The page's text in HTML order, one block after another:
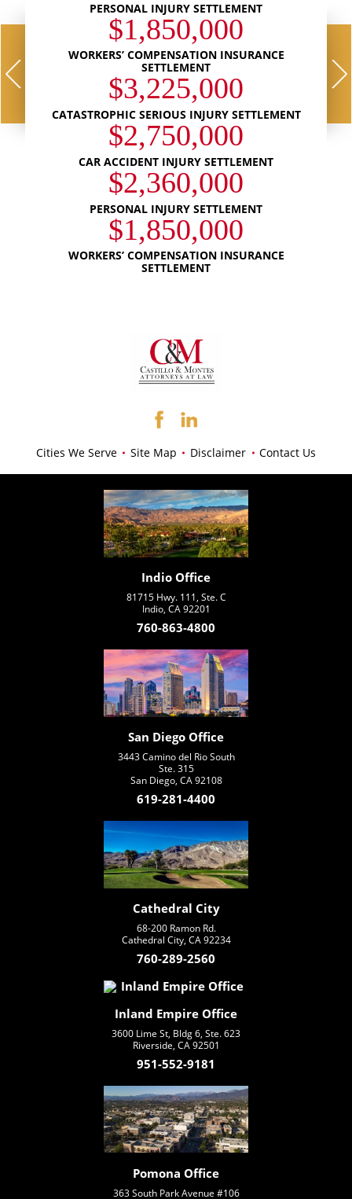
PERSONAL INJURY SETTLEMENT
$1,850,000
WORKERS’ COMPENSATION INSURANCE
SETTLEMENT
$3,225,000
CATASTROPHIC SERIOUS INJURY SETTLEMENT
$2,750,000
CAR ACCIDENT INJURY SETTLEMENT
$2,360,000
PERSONAL INJURY SETTLEMENT
$1,850,000
WORKERS’ COMPENSATION INSURANCE
SETTLEMENT
Cities We Serve Site Map Disclaimer Contact Us
Indio Office
81715 Hwy. 111, Ste. C
Indio, CA 92201
760-863-4800
San Diego Office
3443 Camino del Rio South
Ste. 315
San Diego, CA 92108
619-281-4400
Cathedral City
68-200 Ramon Rd.
Cathedral City, CA 92234
760-289-2560
Inland Empire Office
3600 Lime St, Bldg 6, Ste. 623
Riverside, CA 92501
951-552-9181
Pomona Office
363 South Park Avenue #106